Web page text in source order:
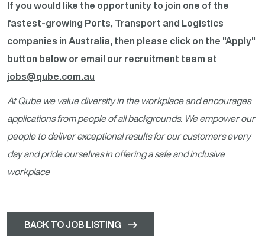
If you would like the opportunity to join one of the
fastest-growing Ports, Transport and Logistics
companies in Australia, then please click on the "Apply"
button below or email our recruitment team at
jobs@qube.com.au
At Qube we value diversity in the workplace and encourages
applications from people of all backgrounds. We empower our
people to deliver exceptional results for our customers every
day and pride ourselves in offering a safe and inclusive
workplace
BACK TO JOB LISTING